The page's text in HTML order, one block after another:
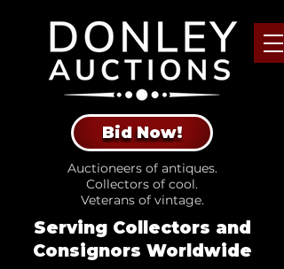
Bid Now!
Auctioneers of antiques.
Collectors of cool.
Veterans of vintage.
Serving Collectors and
Consignors Worldwide